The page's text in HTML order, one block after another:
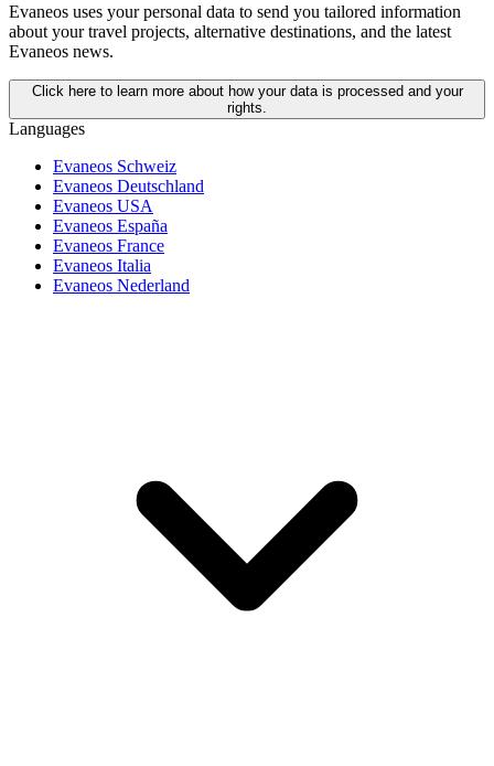
Evaneos uses your personal data to send you tailored information
about your travel projects, alternative destinations, and the latest
Evaneos news.
Click here to learn more about how your data is processed and your
rights.
Languages
Evaneos Schweiz
Evaneos Deutschland
Evaneos USA
Evaneos España
Evaneos France
Evaneos Italia
Evaneos Nederland